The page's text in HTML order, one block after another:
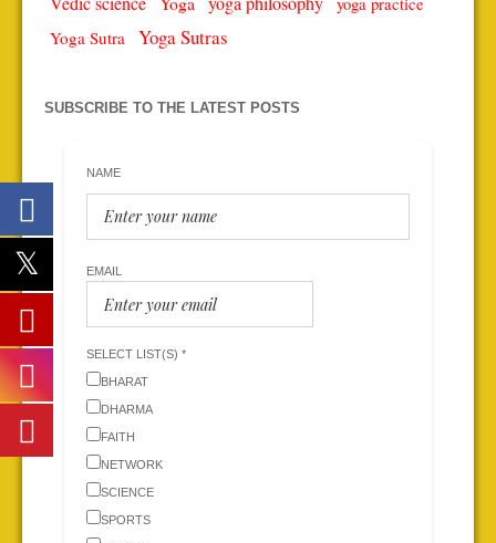
Yoga Sutra Yoga Sutras
SUBSCRIBE TO THE LATEST POSTS
NAME
EMAIL
SELECT LIST(S) *
BHARAT
DHARMA
FAITH
NETWORK
SCIENCE
SPORTS